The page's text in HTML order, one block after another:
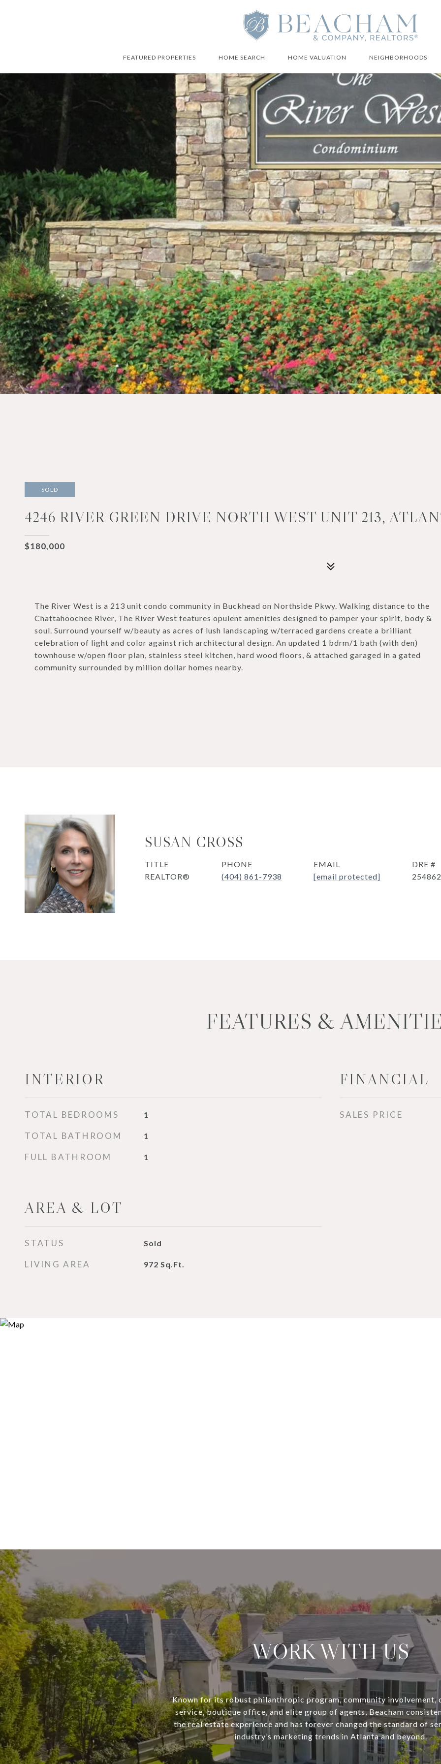
FEATURED PROPERTIES HOME SEARCH HOME VALUATION NEIGHBORHOODS
SOLD
4246 RIVER GREEN DRIVE NORTH WEST UNIT 213,
$180,000
The River West is a 213 unit condo community in Buckhead on Northside Pkwy. Walking distance to the
Chattahoochee River, The River West features opulent amenities designed to pamper your spirit, body &
soul. Surround yourself w/beauty as acres of lush landscaping w/terraced gardens create a brilliant
celebration of light and color against rich architectural design. An updated 1 bdrm/1 bath (with den)
townhouse w/open floor plan, stainless steel kitchen, hard wood floors, & attached garaged in a gated
community surrounded by million dollar homes nearby.
SUSAN CROSS
TITLE
REALTOR®
PHONE
(404) 861-7938
EMAIL
[email protected]
DRE #
254862
FEATURES &
INTERIOR
TOTAL BEDROOMS 1
TOTAL BATHROOM 1
FULL BATHROOM 1
AREA & LOT
STATUS Sold
LIVING AREA 972 Sq.Ft.
FINANCIAL
SALES PRICE
WORK WITH US
Known for its robust philanthropic program, community involvement,
service, boutique office, and elite group of agents, Beacham
the real estate experience and has forever changed the standard of
industry’s marketing trends in Atlanta and beyond.